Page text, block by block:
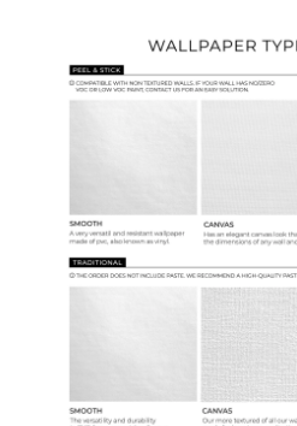
Ordering Guide
Samples & Custom Orders